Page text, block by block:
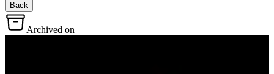
Back
Archived on